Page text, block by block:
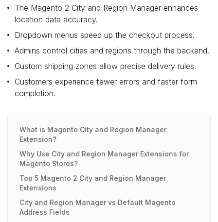
The Magento 2 City and Region Manager enhances
location data accuracy.
Dropdown menus speed up the checkout process.
Admins control cities and regions through the backend.
Custom shipping zones allow precise delivery rules.
Customers experience fewer errors and faster form
completion.
What is Magento City and Region Manager
Extension?
Why Use City and Region Manager Extensions for
Magento Stores?
Top 5 Magento 2 City and Region Manager
Extensions
City and Region Manager vs Default Magento
Address Fields